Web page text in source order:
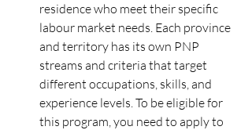
residence who meet their specific
labour market needs. Each province
and territory has its own PNP
streams and criteria that target
different occupations, skills, and
experience levels. To be eligible for
this program, you need to apply to